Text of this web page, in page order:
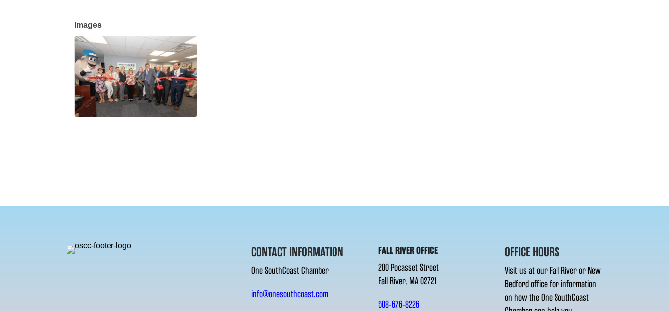
Images
CONTACT INFORMATION
One SouthCoast Chamber
info@onesouthcoast.com
FALL RIVER OFFICE
200 Pocasset Street
Fall River, MA 02721
508-676-8226
OFFICE HOURS
Visit us at our Fall River or New
Bedford office for information
on how the One SouthCoast